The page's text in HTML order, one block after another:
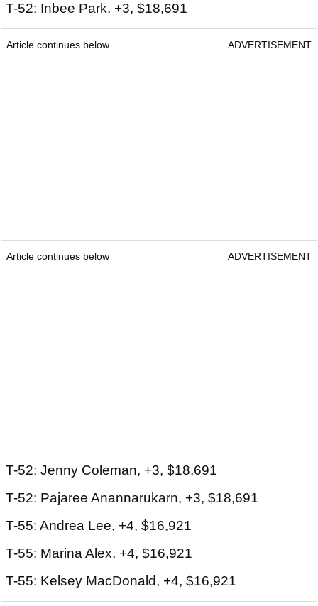
T-52: Inbee Park, +3, $18,691
Article continues below ADVERTISEMENT
Article continues below ADVERTISEMENT
T-52: Jenny Coleman, +3, $18,691
T-52: Pajaree Anannarukarn, +3, $18,691
T-55: Andrea Lee, +4, $16,921
T-55: Marina Alex, +4, $16,921
T-55: Kelsey MacDonald, +4, $16,921